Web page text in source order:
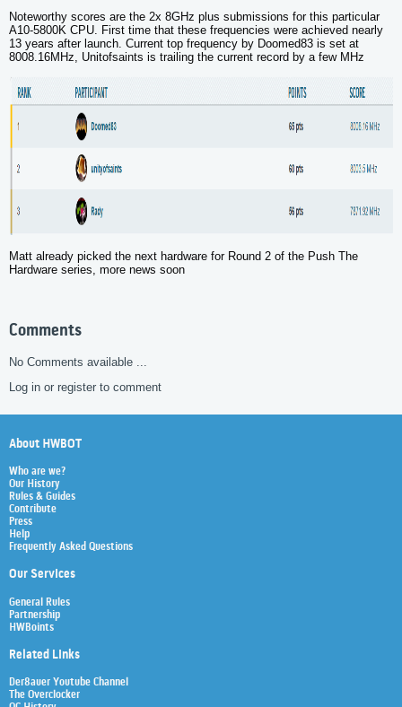
Noteworthy scores are the 2x 8GHz plus submissions for this particular
A10-5800K CPU. First time that these frequencies were achieved nearly
13 years after launch. Current top frequency by Doomed83 is set at
8008.16MHz, Unitofsaints is trailing the current record by a few MHz
Matt already picked the next hardware for Round 2 of the Push The
Hardware series, more news soon
Comments
No Comments available ...
Log in or register to comment
About HWBOT
Who are we?
Our History
Rules & Guides
Contribute
Press
Help
Frequently Asked Questions
Our Services
General Rules
Partnership
HWBoints
Related Links
Der8auer Youtube Channel
The Overclocker